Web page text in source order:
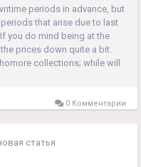
periods in advance, but
that arise due to last
you do mind being at the
prices down quite a bit.
collections; while will
0 Комментарии
статья